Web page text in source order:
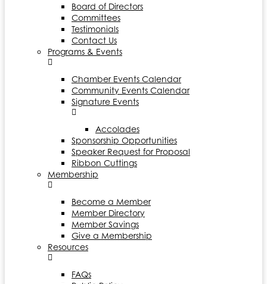
Board of Directors
Committees
Testimonials
Contact Us
Programs & Events
Chamber Events Calendar
Community Events Calendar
Signature Events
Accolades
Sponsorship Opportunities
Speaker Request for Proposal
Ribbon Cuttings
Membership
Become a Member
Member Directory
Member Savings
Give a Membership
Resources
FAQs